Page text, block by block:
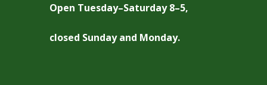
Open Tuesday–Saturday 8–5,
closed Sunday and Monday.